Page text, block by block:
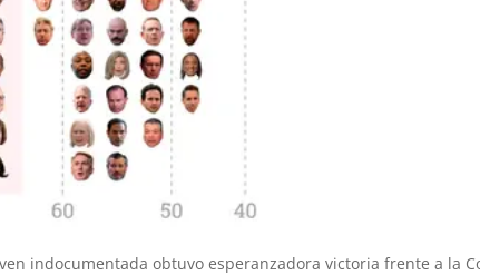
indocumentada obtuvo esperanzadora victoria frente a la